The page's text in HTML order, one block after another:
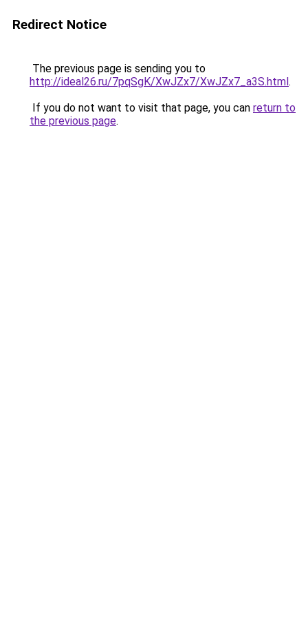
Redirect Notice
The previous page is sending you to
http://ideal26.ru/7pqSgK/XwJZx7/XwJZx7_a3S.html.
If you do not want to visit that page, you can return to
the previous page.